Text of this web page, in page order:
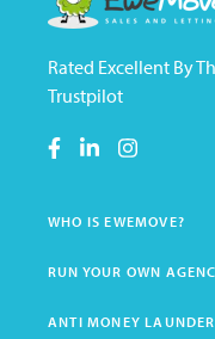
Rated Excellent By
Trustpilot
WHO IS EWEMOVE?
RUN YOUR OWN
ANTI MONEY